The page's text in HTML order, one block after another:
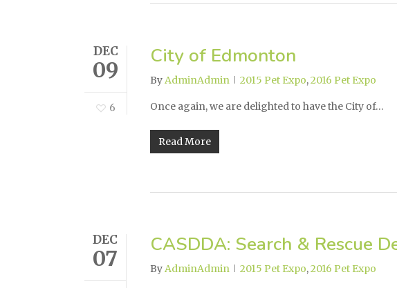
DEC
09
6
City of Edmonton
ByAdminAdmin 2015 Pet Expo,2016 Pet Expo
Once again, we are delighted to have the City of…
Read More
DEC
07
CASDDA: Search & Rescue
ByAdminAdmin 2015 Pet Expo,2016 Pet Expo